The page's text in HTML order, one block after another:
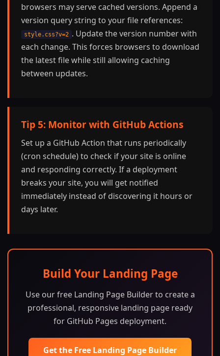
browsers may serve cached versions. Append a
version query string to your file references:
style.css?v=2 . Update the version number with
each change. This forces browsers to download
the latest file while still allowing caching
between updates.
Tip 5: Monitor with GitHub Actions
Set up a GitHub Action that runs periodically
(cron schedule) to check if your site is online
and responding correctly. If a deployment
breaks your site, you will get notified
immediately instead of discovering it hours or
days later.
Build Your Landing Page
Use our free Landing Page Builder to create a
professional, responsive landing page ready
for GitHub Pages deployment.
Get the Free Landing Page Builder